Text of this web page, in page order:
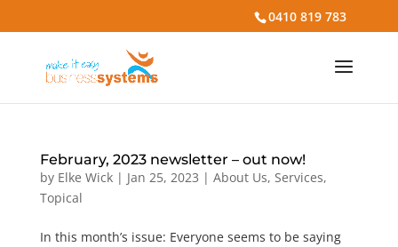
0410 819 783
February, 2023 newsletter – out now!
by Elke Wick| Jan 25, 2023 | About Us, Services,
Topical
In this month’s issue: Everyone seems to be saying